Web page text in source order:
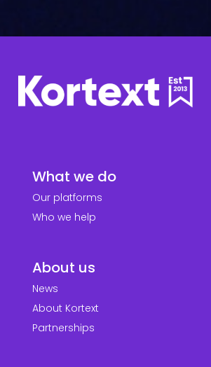
What we do
Our platforms
Who we help
About us
News
About Kortext
Partnerships